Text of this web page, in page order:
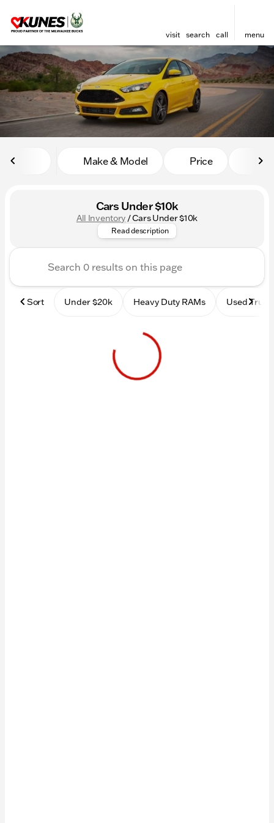
visit search call menu
sort filter find to top
Make & Model Price
Cars Under $10k
All Inventory /Cars Under $10k
Searching for the best place
Read description
Sort Under $20k Heavy Duty RAMs Used